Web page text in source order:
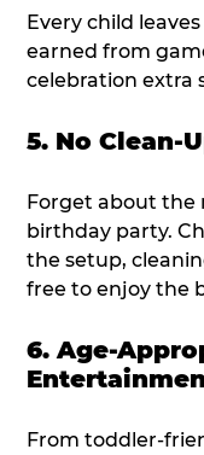
Every child
earned from
celebration extra
5. No Clean-
Forget about the
birthday party.
the setup,
free to enjoy the
6. Age-
From toddler-